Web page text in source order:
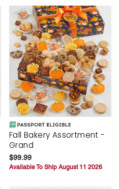
Fall Bakery Assortment -
Grand
$99.99
Available To Ship August 11 2026